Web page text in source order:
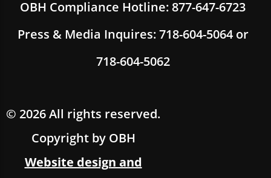
OBH Compliance Hotline: 877-647-6723
Press & Media Inquires: 718-604-5064 or
718-604-5062
© 2026 All rights reserved.
Copyright by OBH
Website design and